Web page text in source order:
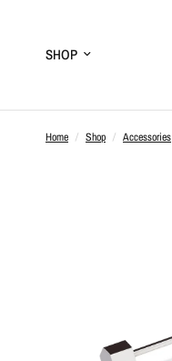
SHOP
Home / Shop / Accessories